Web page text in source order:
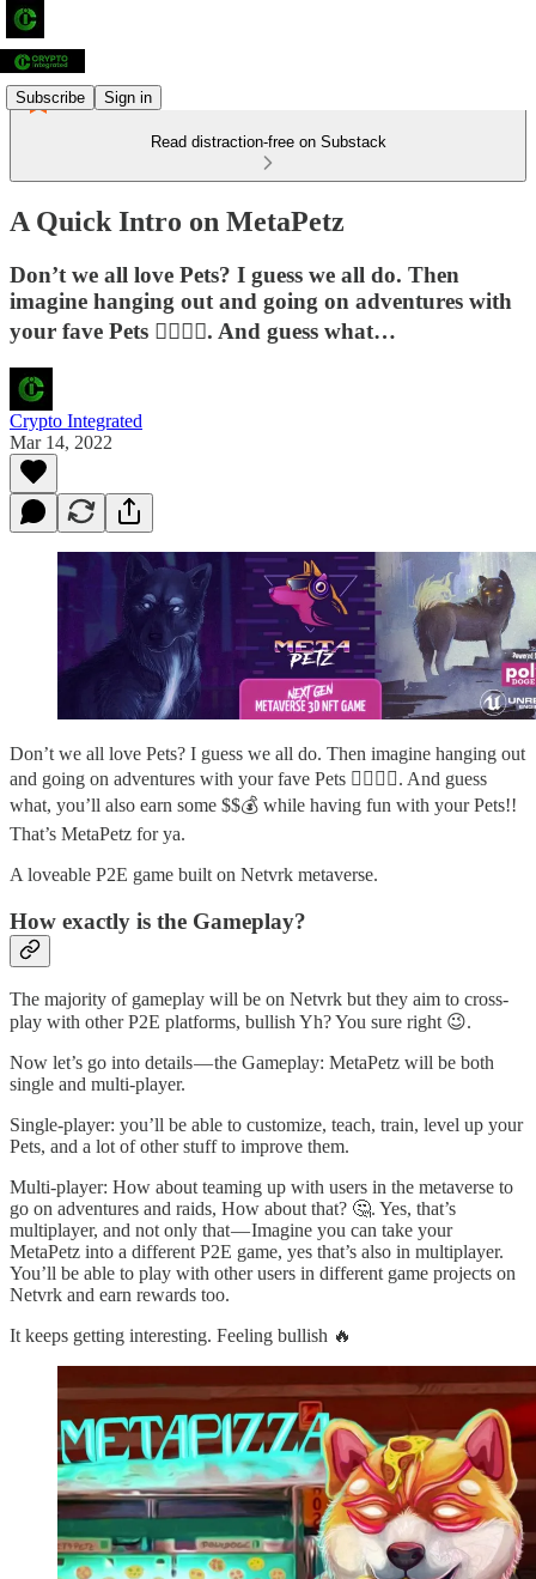
Subscribe Sign in
Read distraction-free on Substack
A Quick Intro on MetaPetz
Don’t we all love Pets? I guess we all do. Then
imagine hanging out and going on adventures with
your fave Pets 😮‍💨😮‍💨. And guess what…
Crypto Integrated
Mar 14, 2022
Don’t we all love Pets? I guess we all do. Then imagine hanging out
and going on adventures with your fave Pets 😮‍💨😮‍💨. And guess
what, you’ll also earn some $$💰 while having fun with your Pets!!
That’s MetaPetz for ya.
A loveable P2E game built on Netvrk metaverse.
How exactly is the Gameplay?
The majority of gameplay will be on Netvrk but they aim to cross-
play with other P2E platforms, bullish Yh? You sure right 😉.
Now let’s go into details — the Gameplay: MetaPetz will be both
single and multi-player.
Single-player: you’ll be able to customize, teach, train, level up your
Pets, and a lot of other stuff to improve them.
Multi-player: How about teaming up with users in the metaverse to
go on adventures and raids, How about that? 🤔. Yes, that’s
multiplayer, and not only that — Imagine you can take your
MetaPetz into a different P2E game, yes that’s also in multiplayer.
You’ll be able to play with other users in different game projects on
Netvrk and earn rewards too.
It keeps getting interesting. Feeling bullish 🔥